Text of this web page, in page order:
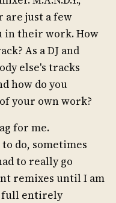
are just a few
in their work. How
As a DJ and
else's tracks
how do you
your own work?
for me.
do, sometimes
to really go
remixes until I am
full entirely